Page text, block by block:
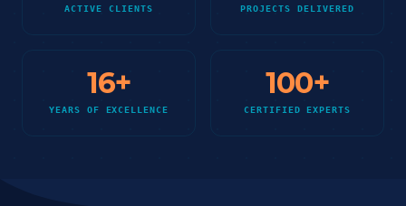
ACTIVE CLIENTS PROJECTS DELIVERED
16+
YEARS OF EXCELLENCE
100+
CERTIFIED EXPERTS